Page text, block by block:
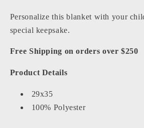
Personalize this blanket with your
special keepsake.
Free Shipping on orders over $250
Product Details
29x35
100% Polyester